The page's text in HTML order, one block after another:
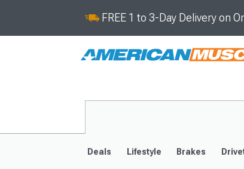
FREE 1 to 3-Day Delivery on
Deals Lifestyle Brakes